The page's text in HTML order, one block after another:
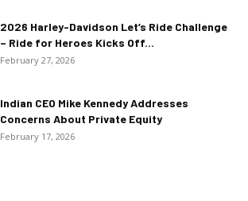
2026 Harley-Davidson Let’s Ride Challenge
– Ride for Heroes Kicks Off...
February 27, 2026
Indian CEO Mike Kennedy Addresses
Concerns About Private Equity
February 17, 2026